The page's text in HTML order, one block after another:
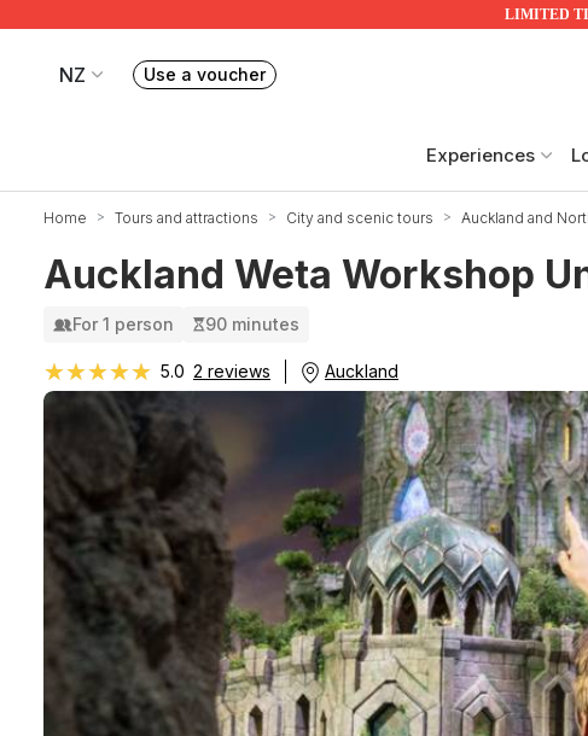
LIMITED
NZ
Your current site is RedBalloon New Zealand
Use a voucherBook or exchange Redballoon vouchers
Experiences
Home Tours and attractions City and scenic tours Auckland and
Auckland Weta Workshop
For 1 person 90 minutes
★★★★★
★★★★★ 5.0 2 reviews Auckland